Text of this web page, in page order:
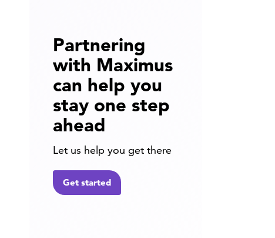
Partnering
with Maximus
can help you
stay one step
ahead
Let us help you get there
Get started